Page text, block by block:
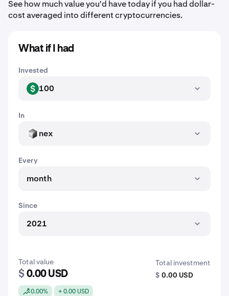
See how much value you'd have today if you had dollar-
cost averaged into different cryptocurrencies.
What if I had
Invested
USD 100
In
NEX nex
Every
month
Since
2021
Total value
$ 0.00 USD
0.00% + 0.00 USD
Total investment
$ 0.00 USD